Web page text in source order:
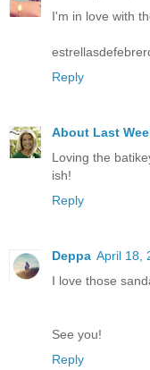
I'm in love with
Reply
About Last
Loving the
ish!
Reply
Deppa April 18,
I love those
See you!
Reply